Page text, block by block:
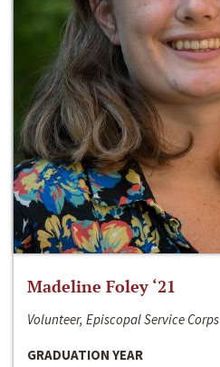
Madeline Foley ‘21
Volunteer, Episcopal Service Corps
GRADUATION YEAR